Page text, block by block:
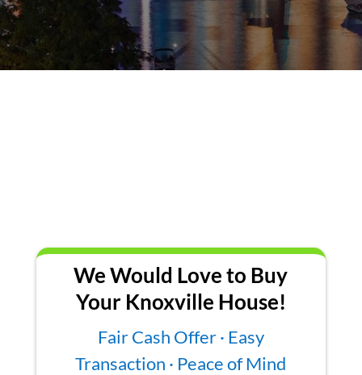
We Would Love to Buy
Your Knoxville House!
Fair Cash Offer · Easy
Transaction · Peace of Mind